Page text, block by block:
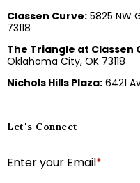
Classen Curve: 5825 NW
73118
The Triangle at Classen
Oklahoma City, OK 73118
Nichols Hills Plaza: 6421
Let's Connect
Enter your Email*